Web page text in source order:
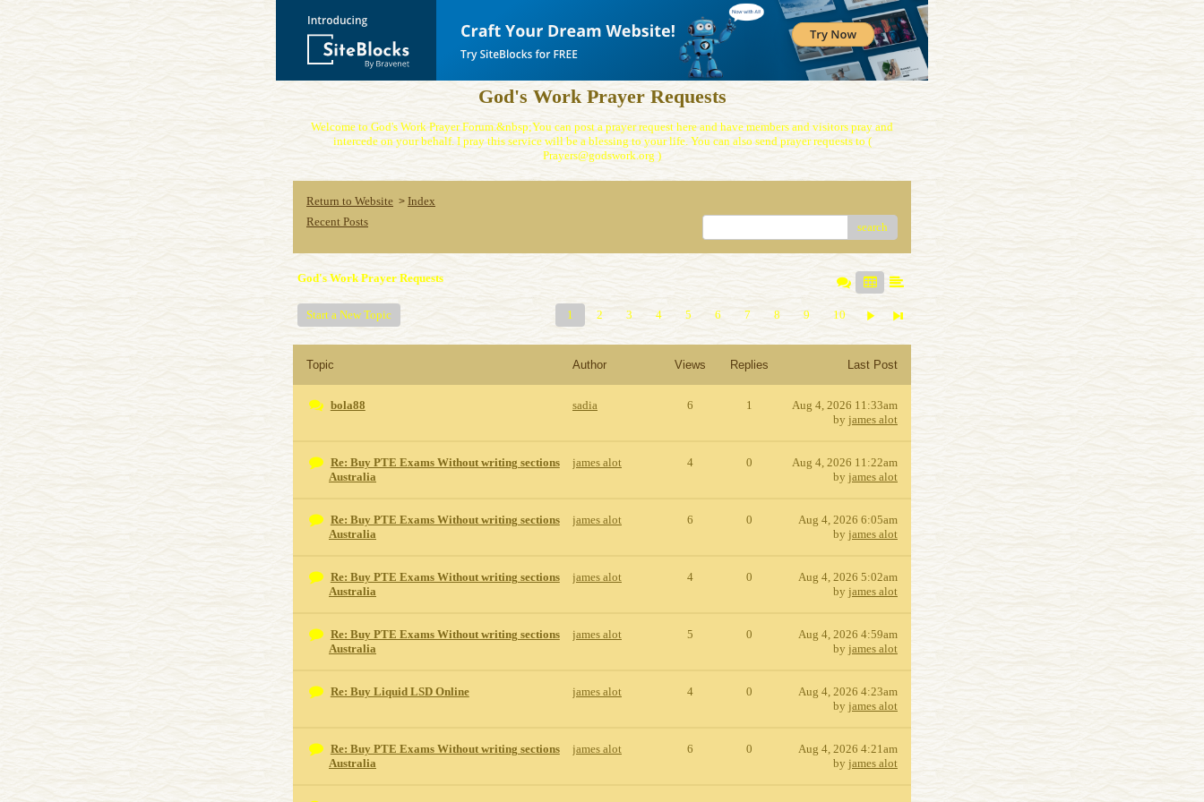
God's Work Prayer Requests
Welcome to God's Work Prayer Forum.&nbsp;You can post a prayer request here and have members and visitors pray and
intercede on your behalf. I pray this service will be a blessing to your life. You can also send prayer requests to (
Prayers@godswork.org )
Return to Website > Index
Recent Posts
search
God's Work Prayer Requests
Start a New Topic 1 2 3 4 5 6 7 8 9 10
Topic Author Views Replies Last Post
bola88 sadia 6 1
Aug 4, 2026 11:33am
by james alot
Re: Buy PTE Exams Without writing sections
Australia
james alot 4 0
Aug 4, 2026 11:22am
by james alot
Re: Buy PTE Exams Without writing sections
Australia
james alot 6 0
Aug 4, 2026 6:05am
by james alot
Re: Buy PTE Exams Without writing sections
Australia
james alot 4 0
Aug 4, 2026 5:02am
by james alot
Re: Buy PTE Exams Without writing sections
Australia
james alot 5 0
Aug 4, 2026 4:59am
by james alot
Re: Buy Liquid LSD Online james alot 4 0
Aug 4, 2026 4:23am
by james alot
Re: Buy PTE Exams Without writing sections
Australia
james alot 6 0
Aug 4, 2026 4:21am
by james alot